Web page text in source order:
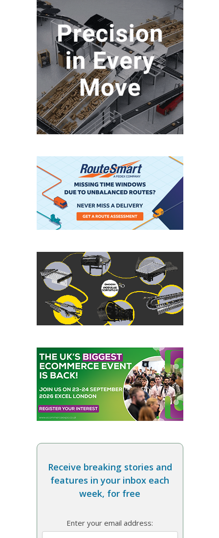
Receive breaking stories and
features in your inbox each
week, for free
Enter your email address: